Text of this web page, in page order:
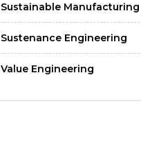
Sustainable Manufacturing
Sustenance Engineering
Value Engineering